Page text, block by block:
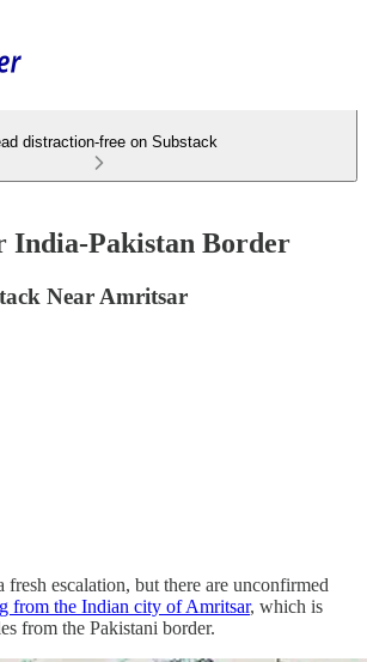
distraction-free on Substack
India-Pakistan Border
Near Amritsar
escalation, but there are unconfirmed
from the Indian city of Amritsar, which is
from the Pakistani border.